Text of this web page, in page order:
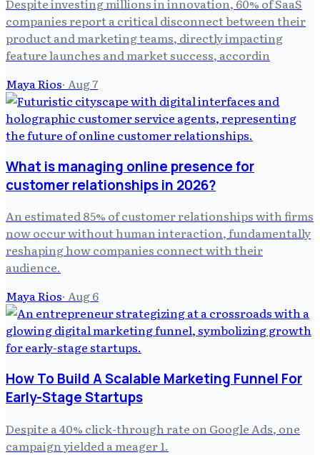
Despite investing millions in innovation, 60% of SaaS
companies report a critical disconnect between their
product and marketing teams, directly impacting
feature launches and market success, accordin
Maya Rios· Aug 7
What is managing online presence for
customer relationships in 2026?
An estimated 85% of customer relationships with firms
now occur without human interaction, fundamentally
reshaping how companies connect with their
audience.
Maya Rios· Aug 6
How To Build A Scalable Marketing Funnel For
Early-Stage Startups
Despite a 40% click-through rate on Google Ads, one
campaign yielded a meager 1.